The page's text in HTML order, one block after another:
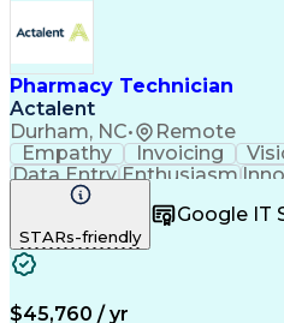
Pharmacy Technician
Actalent
Durham, NC• Remote
Empathy Invoicing
Data EntryEnthusiasm
Registration
Patient Safety
Clinical Pharmacy
STARs-friendly
Google IT
$45,760 / yr